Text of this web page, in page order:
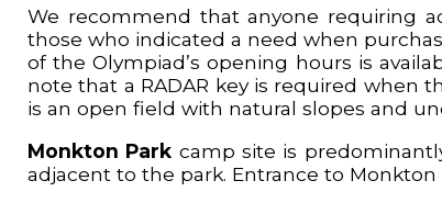
We recommend that anyone requiring
those who indicated a need when
of the Olympiad’s opening hours is
note that a RADAR key is required when
is an open field with natural slopes and
Monkton Park camp site is
adjacent to the park. Entrance to Monkton